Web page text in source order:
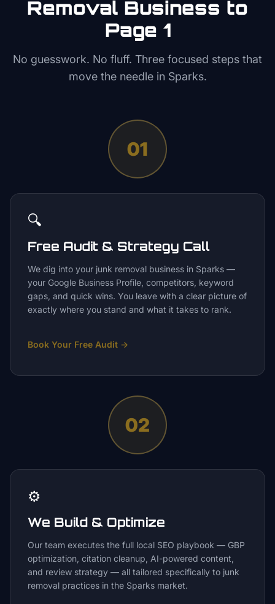
Removal Business to
Page 1
No guesswork. No fluff. Three focused steps that
move the needle in Sparks.
01
🔍
Free Audit & Strategy Call
We dig into your junk removal business in Sparks —
your Google Business Profile, competitors, keyword
gaps, and quick wins. You leave with a clear picture of
exactly where you stand and what it takes to rank.
Book Your Free Audit →
02
⚙️
We Build & Optimize
Our team executes the full local SEO playbook — GBP
optimization, citation cleanup, AI-powered content,
and review strategy — all tailored specifically to junk
removal practices in the Sparks market.